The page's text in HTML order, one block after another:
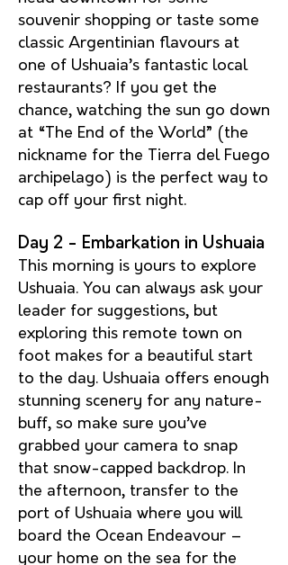
souvenir shopping or taste some
classic Argentinian flavours at
one of Ushuaia’s fantastic local
restaurants? If you get the
chance, watching the sun go down
at “The End of the World” (the
nickname for the Tierra del Fuego
archipelago) is the perfect way to
cap off your first night.
Day 2 - Embarkation in Ushuaia
This morning is yours to explore
Ushuaia. You can always ask your
leader for suggestions, but
exploring this remote town on
foot makes for a beautiful start
to the day. Ushuaia offers enough
stunning scenery for any nature-
buff, so make sure you’ve
grabbed your camera to snap
that snow-capped backdrop. In
the afternoon, transfer to the
port of Ushuaia where you will
board the Ocean Endeavour –
your home on the sea for the